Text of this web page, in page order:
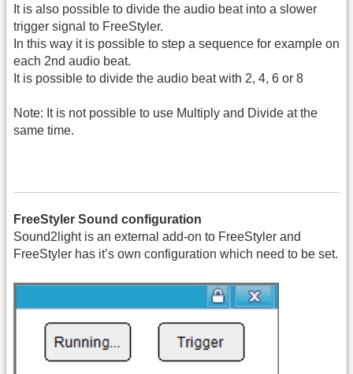
It is also possible to divide the audio beat into a slower
trigger signal to FreeStyler.
In this way it is possible to step a sequence for example on
each 2nd audio beat.
It is possible to divide the audio beat with 2, 4, 6 or 8
Note: It is not possible to use Multiply and Divide at the
same time.
FreeStyler Sound configuration
Sound2light is an external add-on to FreeStyler and
FreeStyler has it’s own configuration which need to be set.